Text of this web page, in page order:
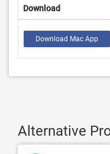
Download
Download Mac App
Alternative